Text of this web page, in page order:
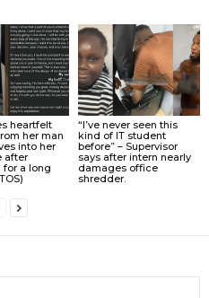
heartfelt
her man
into her
after
for a long
“I’ve never seen this
kind of IT student
before” – Supervisor
says after intern nearly
damages office
shredder.